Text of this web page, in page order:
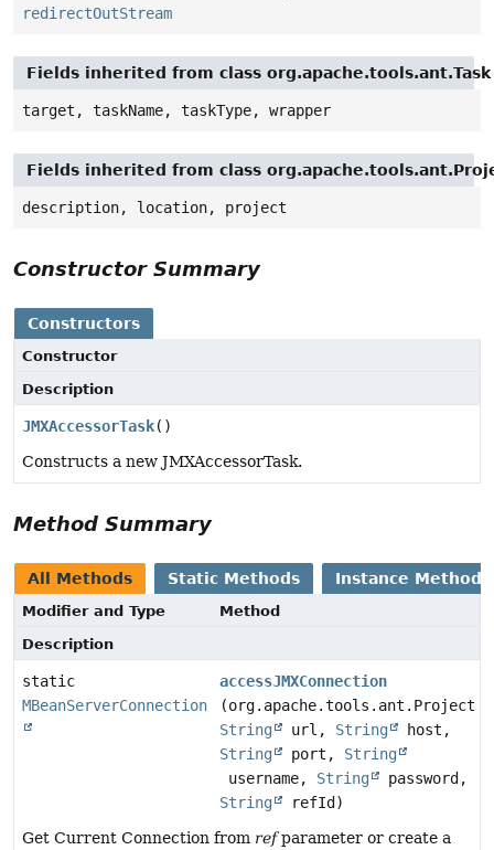
redirectOutStream
Fields inherited from class org.apache.tools.ant.Task
target, taskName, taskType, wrapper
Fields inherited from class
description, location, project
Constructor Summary
Constructors
Constructor
Description
JMXAccessorTask()
Constructs a new JMXAccessorTask.
Method Summary
All Methods Static Methods Instance Methods
Modifier and Type
Method
Description
static
MBeanServerConnection
accessJMXConnection
(org.apache.tools.ant.Project
String
url, String
host,
String
port, String
username, String
password,
String
refId)
Get Current Connection from refparameter or create a